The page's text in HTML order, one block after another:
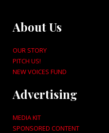
About Us
OUR STORY
PITCH US!
NEW VOICES FUND
Advertising
MEDIA KIT
SPONSORED CONTENT